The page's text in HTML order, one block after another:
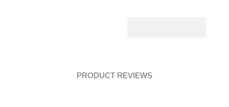
PRODUCT REVIEWS